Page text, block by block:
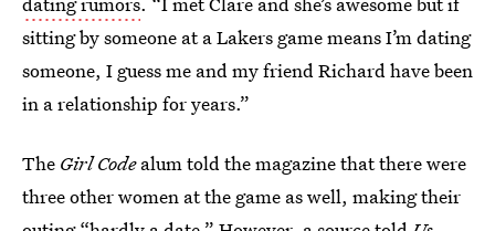
sitting by someone at a Lakers game means I’m dating
someone, I guess me and my friend Richard have been
in a relationship for years.”
The Girl Codealum told the magazine that there were
three other women at the game as well, making their